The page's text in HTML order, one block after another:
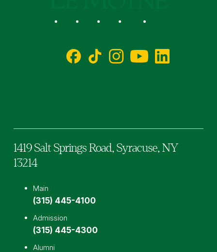
Social
1419 Salt Springs Road, Syracuse, NY
13214
Main
(315) 445-4100
Admission
(315) 445-4300
Alumni